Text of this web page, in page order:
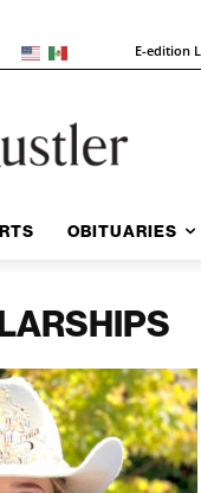
E-edition
OBITUARIES